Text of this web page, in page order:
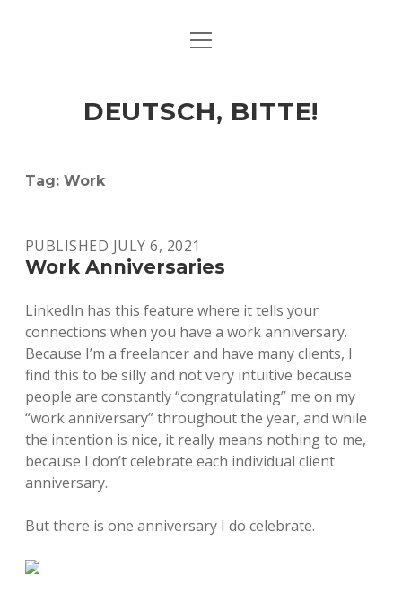
ART & CULTURE
HERE & THERE
open
DEUTSCH, BITTE!
Tag: Work
PUBLISHED JULY 6, 2021
Work Anniversaries
LinkedIn has this feature where it tells your
connections when you have a work anniversary.
Because I’m a freelancer and have many clients, I
find this to be silly and not very intuitive because
people are constantly “congratulating” me on my
“work anniversary” throughout the year, and while
the intention is nice, it really means nothing to me,
because I don’t celebrate each individual client
anniversary.
But there is one anniversary I do celebrate.